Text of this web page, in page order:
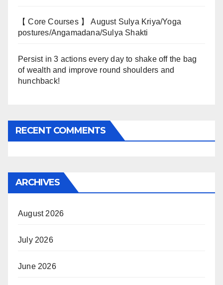
【 Core Courses 】 August Sulya Kriya/Yoga
postures/Angamadana/Sulya Shakti
Persist in 3 actions every day to shake off the bag
of wealth and improve round shoulders and
hunchback!
RECENT COMMENTS
ARCHIVES
August 2026
July 2026
June 2026